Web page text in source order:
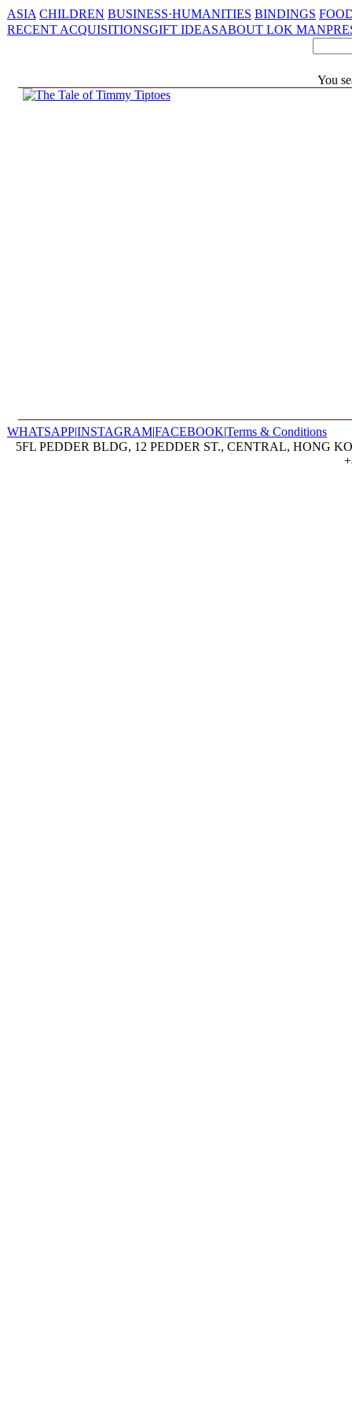
ASIA CHILDREN BUSINESS·HUMANITIES BINDINGS
RECENT ACQUISITIONSGIFT IDEASABOUT LOK MAN
You
WHATSAPP|INSTAGRAM|FACEBOOK|Terms & Conditions
5FL PEDDER BLDG, 12 PEDDER ST., CENTRAL, HONG